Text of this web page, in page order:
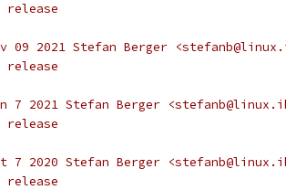
09 2021 Stefan Berger
7 2021 Stefan Berger
7 2020 Stefan Berger